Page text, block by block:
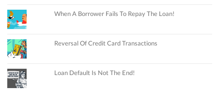
When A Borrower Fails To Repay The Loan!
Reversal Of Credit Card Transactions
Loan Default Is Not The End!